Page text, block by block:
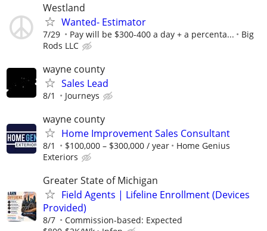
Westland
Wanted- Estimator
7/29 Pay will be $300-400 a day + a percenta...
Big
Rods LLC
wayne county
Sales Lead
8/1 Journeys
wayne county
Home Improvement Sales Consultant
8/1 $100,000 – $300,000 / year
Home Genius
Exteriors
Greater State of Michigan
Field Agents | Lifeline Enrollment (Devices
Provided)
8/7
Commission-based: Expected